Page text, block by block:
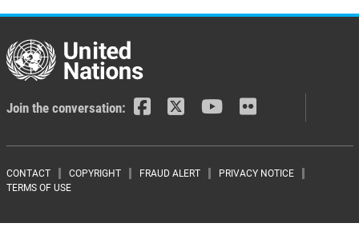
Join the conversation:
Footer menu
CONTACT COPYRIGHT FRAUD ALERT
PRIVACY NOTICE
TERMS OF USE